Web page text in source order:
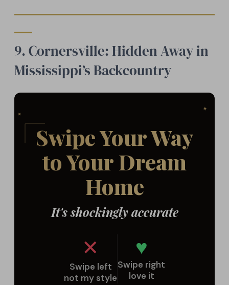
9. Cornersville: Hidden Away in
Mississippi’s Backcountry